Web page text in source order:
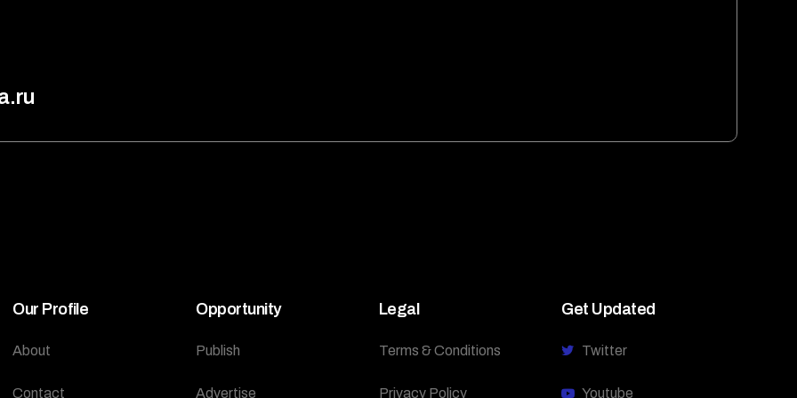
Our Profile
About
Contact
Opportunity
Publish
Advertise
Legal
Terms & Conditions
Privacy Policy
Get Updated
Twitter
Youtube